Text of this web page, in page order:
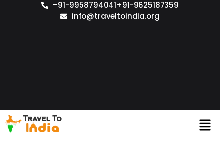
+91-9958794041+91-9625187359
info@traveltoindia.org